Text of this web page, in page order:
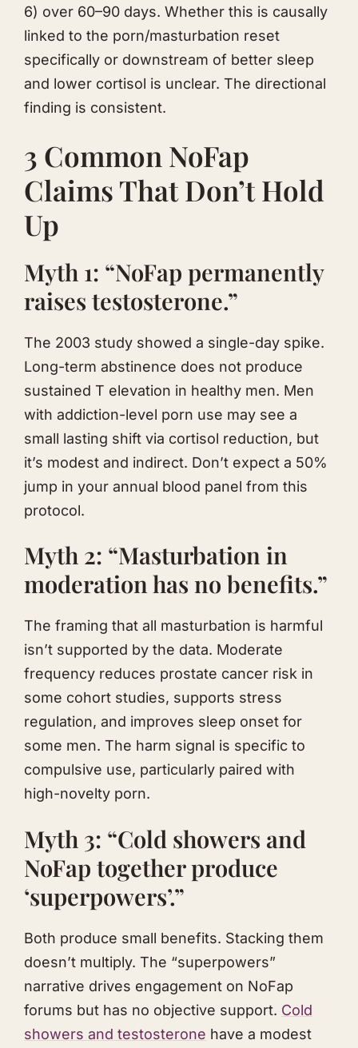
6) over 60–90 days. Whether this is causally
linked to the porn/masturbation reset
specifically or downstream of better sleep
and lower cortisol is unclear. The directional
finding is consistent.
3 Common NoFap
Claims That Don’t Hold
Up
Myth 1: “NoFap permanently
raises testosterone.”
The 2003 study showed a single-day spike.
Long-term abstinence does not produce
sustained T elevation in healthy men. Men
with addiction-level porn use may see a
small lasting shift via cortisol reduction, but
it’s modest and indirect. Don’t expect a 50%
jump in your annual blood panel from this
protocol.
Myth 2: “Masturbation in
moderation has no benefits.”
The framing that all masturbation is harmful
isn’t supported by the data. Moderate
frequency reduces prostate cancer risk in
some cohort studies, supports stress
regulation, and improves sleep onset for
some men. The harm signal is specific to
compulsive use, particularly paired with
high-novelty porn.
Myth 3: “Cold showers and
NoFap together produce
‘superpowers’.”
Both produce small benefits. Stacking them
doesn’t multiply. The “superpowers”
narrative drives engagement on NoFap
forums but has no objective support. Cold
showers and testosterone have a modest